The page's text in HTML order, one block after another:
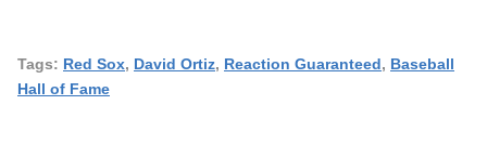
Tags: Red Sox, David Ortiz, Reaction Guaranteed, Baseball
Hall of Fame